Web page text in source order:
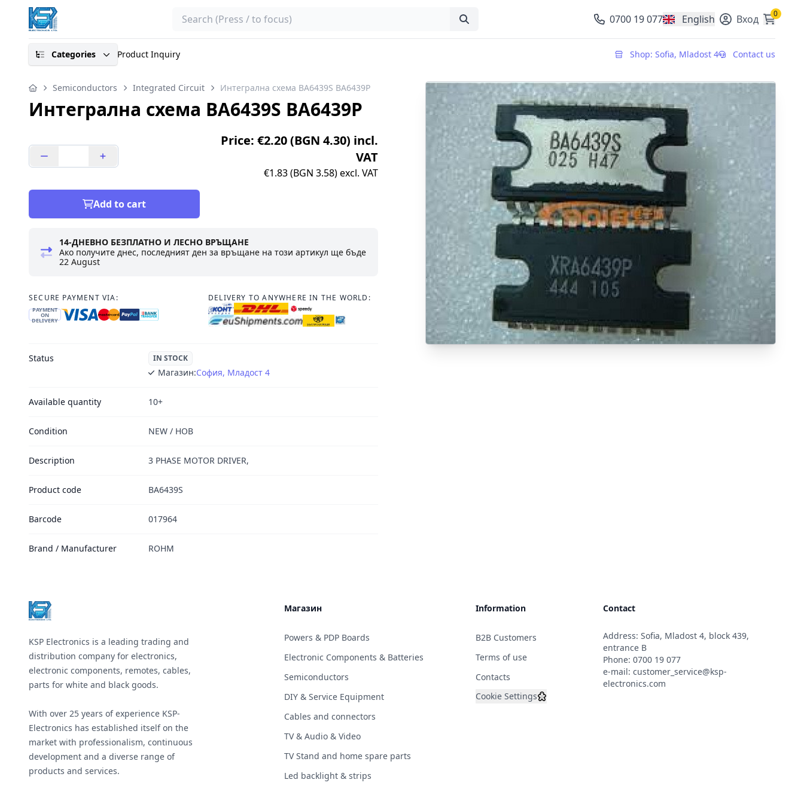
Search 0700 19 077 English
, change currencyВход 0
Categories Product Inquiry Shop: Sofia, Mladost 4 Contact us
Semiconductors Integrated Circuit Интегрална схема BA6439S BA6439P
Интегрална схема BA6439S BA6439P
Price: €2.20 (BGN 4.30) incl.
VAT
€1.83 (BGN 3.58) excl. VAT
Add to cart
14-ДНЕВНО БЕЗПЛАТНО И ЛЕСНО ВРЪЩАНЕ
Ако получите днес, последният ден за връщане на този артикул ще бъде
22 August
SECURE PAYMENT VIA:
PAYMENT
ON
DELIVERY
DELIVERY TO ANYWHERE IN THE WORLD:
Status IN STOCK
Магазин:София, Младост 4
Available quantity 10+
Condition NEW / НОВ
Description 3 PHASE MOTOR DRIVER,
Product code BA6439S
Barcode 017964
Brand / Manufacturer ROHM
KSP Electronics is a leading trading and
distribution company for electronics,
electronic components, remotes, cables,
parts for white and black goods.
With over 25 years of experience KSP-
Electronics has established itself on the
market with professionalism, continuous
development and a diverse range of
products and services.
Магазин
Powers & PDP Boards
Electronic Components & Batteries
Semiconductors
DIY & Service Equipment
Cables and connectors
TV & Audio & Video
TV Stand and home spare parts
Led backlight & strips
Information
B2B Customers
Terms of use
Contacts
Cookie Settings
Contact
Address: Sofia, Mladost 4, block 439,
entrance B
Phone: 0700 19 077
e-mail: customer_service@ksp-
electronics.com